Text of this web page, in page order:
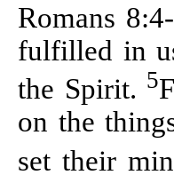
Romans
fulfilled in
the Spirit. 5
on the
set their